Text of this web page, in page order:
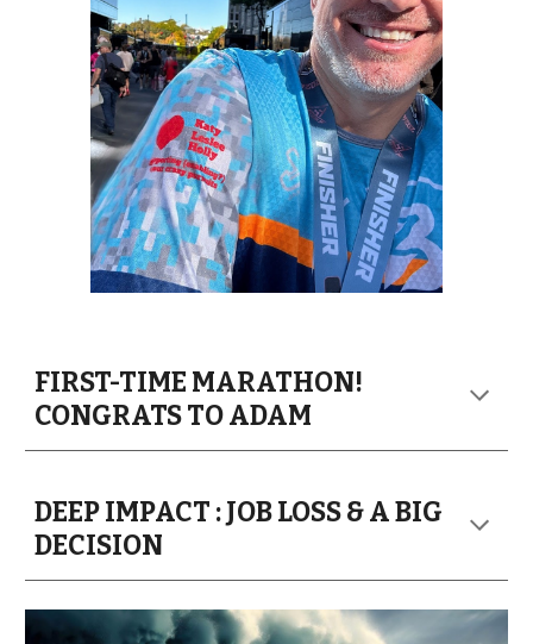
FIRST-TIME MARATHON!
CONGRATS TO ADAM
DEEP IMPACT : JOB LOSS & A BIG
DECISION